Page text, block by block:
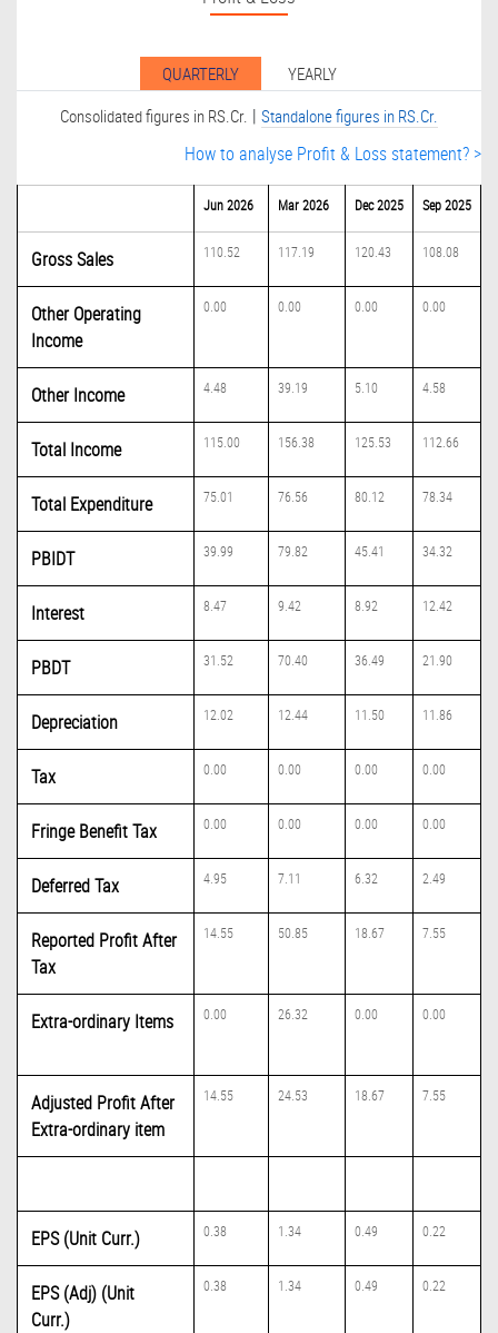
QUARTERLY
YEARLY
Consolidated figures in RS.Cr. | Standalone figures in RS.Cr.
How to analyse Profit & Loss statement? >
Jun 2026 Mar 2026 Dec 2025 Sep 2025
Gross Sales 110.52 117.19 120.43 108.08
Other Operating
Income
0.00 0.00 0.00 0.00
Other Income 4.48 39.19 5.10 4.58
Total Income 115.00 156.38 125.53 112.66
Total Expenditure 75.01 76.56 80.12 78.34
PBIDT 39.99 79.82 45.41 34.32
Interest 8.47 9.42 8.92 12.42
PBDT 31.52 70.40 36.49 21.90
Depreciation 12.02 12.44 11.50 11.86
Tax 0.00 0.00 0.00 0.00
Fringe Benefit Tax 0.00 0.00 0.00 0.00
Deferred Tax 4.95 7.11 6.32 2.49
Reported Profit After
Tax
14.55 50.85 18.67 7.55
Extra-ordinary Items 0.00 26.32 0.00 0.00
Adjusted Profit After
Extra-ordinary item
14.55 24.53 18.67 7.55
EPS (Unit Curr.) 0.38 1.34 0.49 0.22
EPS (Adj) (Unit
Curr.)
0.38 1.34 0.49 0.22